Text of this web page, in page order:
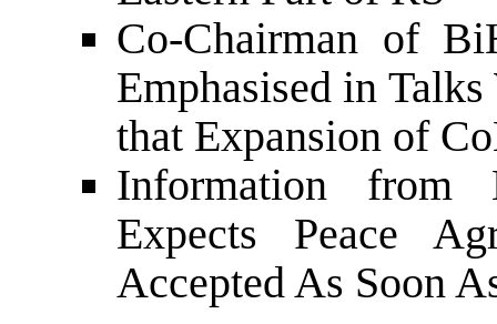
Co-Chairman of
Emphasised in
that Expansion of
Information from
Expects Peace
Accepted As Soon